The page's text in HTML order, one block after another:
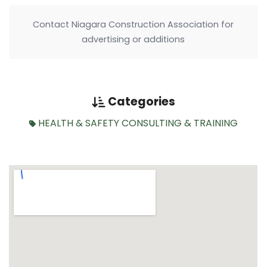
Contact Niagara Construction Association for
advertising or additions
Categories
HEALTH & SAFETY CONSULTING & TRAINING